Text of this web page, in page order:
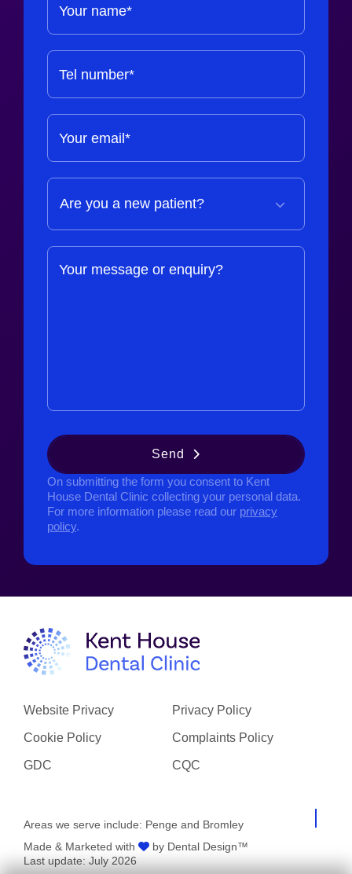
Your name*
Tel number*
Your email*
Your message or enquiry?
On submitting the form you consent to Kent
House Dental Clinic collecting your personal data.
For more information please read our privacy
policy.
Send
Website Privacy Privacy Policy
Cookie Policy Complaints Policy
GDC CQC
Areas we serve include: Penge and Bromley
Made & Marketed with
by Dental Design™
Last update: July 2026